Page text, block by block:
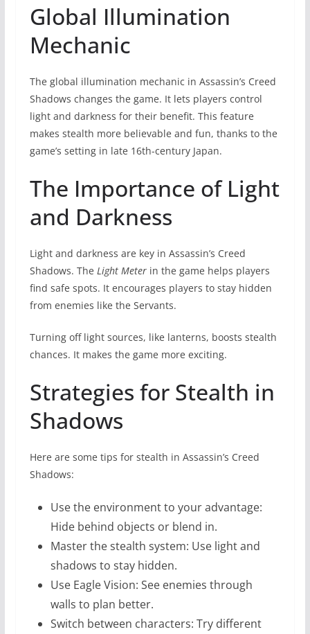
Global Illumination
Mechanic
The global illumination mechanic in Assassin’s Creed
Shadows changes the game. It lets players control
light and darkness for their benefit. This feature
makes stealth more believable and fun, thanks to the
game’s setting in late 16th-century Japan.
The Importance of Light
and Darkness
Light and darkness are key in Assassin’s Creed
Shadows. The Light Meterin the game helps players
find safe spots. It encourages players to stay hidden
from enemies like the Servants.
Turning off light sources, like lanterns, boosts stealth
chances. It makes the game more exciting.
Strategies for Stealth in
Shadows
Here are some tips for stealth in Assassin’s Creed
Shadows:
Use the environment to your advantage:
Hide behind objects or blend in.
Master the stealth system: Use light and
shadows to stay hidden.
Use Eagle Vision: See enemies through
walls to plan better.
Switch between characters: Try different